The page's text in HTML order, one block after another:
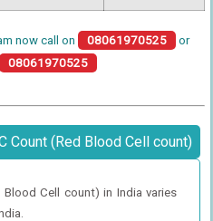
now call on 08061970525
or
08061970525
Count (Red Blood Cell count)
Cell count) in India varies